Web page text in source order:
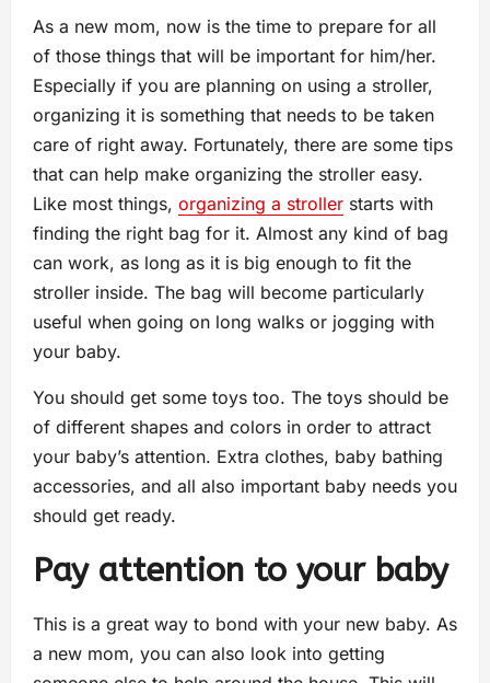
As a new mom, now is the time to prepare for all
of those things that will be important for him/her.
Especially if you are planning on using a stroller,
organizing it is something that needs to be taken
care of right away. Fortunately, there are some tips
that can help make organizing the stroller easy.
Like most things, organizing a stroller starts with
finding the right bag for it. Almost any kind of bag
can work, as long as it is big enough to fit the
stroller inside. The bag will become particularly
useful when going on long walks or jogging with
your baby.
You should get some toys too. The toys should be
of different shapes and colors in order to attract
your baby’s attention. Extra clothes, baby bathing
accessories, and all also important baby needs you
should get ready.
Pay attention to your baby
This is a great way to bond with your new baby. As
a new mom, you can also look into getting